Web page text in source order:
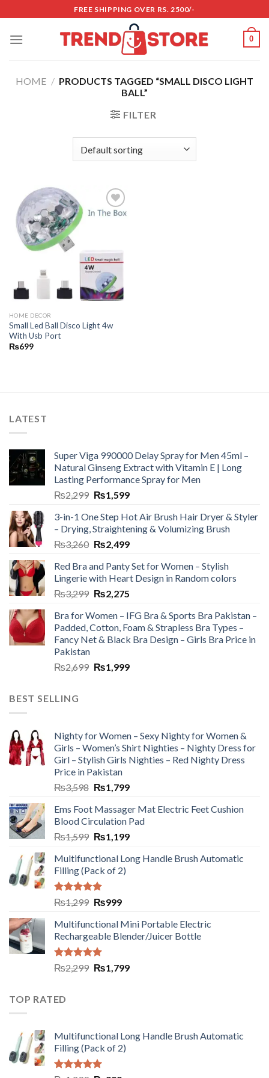
to
content
FREE SHIPPING OVER RS. 2500/-
0
HOME / PRODUCTS TAGGED “SMALL DISCO LIGHT
BALL”
FILTER
Add to
HOME DECOR
Small Led Ball Disco Light 4w
With Usb Port
₨699
LATEST
Super Viga 990000 Delay Spray for Men 45ml –
Natural Ginseng Extract with Vitamin E | Long
Lasting Performance Spray for Men
₨2,299 ₨1,599
3-in-1 One Step Hot Air Brush Hair Dryer & Styler
– Drying, Straightening & Volumizing Brush
₨3,260 ₨2,499
Red Bra and Panty Set for Women – Stylish
Lingerie with Heart Design in Random colors
₨3,299 ₨2,275
Bra for Women – IFG Bra & Sports Bra Pakistan –
Padded, Cotton, Foam & Strapless Bra Types –
Fancy Net & Black Bra Design – Girls Bra Price in
Pakistan
₨2,699 ₨1,999
BEST SELLING
Nighty for Women – Sexy Nighty for Women &
Girls – Women’s Shirt Nighties – Nighty Dress for
Girl – Stylish Girls Nighties – Red Nighty Dress
Price in Pakistan
₨3,598 ₨1,799
Ems Foot Massager Mat Electric Feet Cushion
Blood Circulation Pad
₨1,599 ₨1,199
Multifunctional Long Handle Brush Automatic
Filling (Pack of 2)
Rated5.00
out of 5
₨1,299 ₨999
Multifunctional Mini Portable Electric
Rechargeable Blender/Juicer Bottle
Rated5.00
out of 5
₨2,299 ₨1,799
TOP RATED
Multifunctional Long Handle Brush Automatic
Filling (Pack of 2)